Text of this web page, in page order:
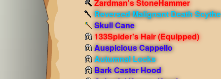
Zardman's StoneHammer
Reversed Malignant Death Scythe
Skull Cane
133Spider's Hair(Equipped)
Auspicious Cappello
Autumnal Locks
Bark Caster Hood